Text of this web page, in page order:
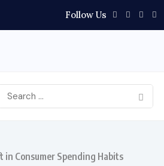
Follow Us
in Consumer Spending Habits